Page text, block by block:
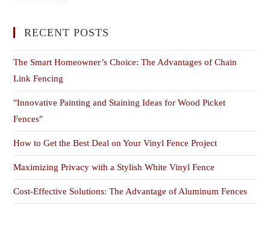
RECENT POSTS
The Smart Homeowner’s Choice: The Advantages of Chain
Link Fencing
"Innovative Painting and Staining Ideas for Wood Picket
Fences"
How to Get the Best Deal on Your Vinyl Fence Project
Maximizing Privacy with a Stylish White Vinyl Fence
Cost-Effective Solutions: The Advantage of Aluminum Fences